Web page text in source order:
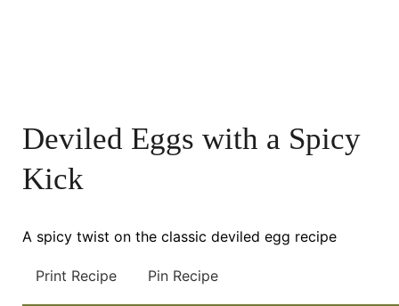
Deviled Eggs with a Spicy
Kick
A spicy twist on the classic deviled egg recipe
Print Recipe Pin Recipe